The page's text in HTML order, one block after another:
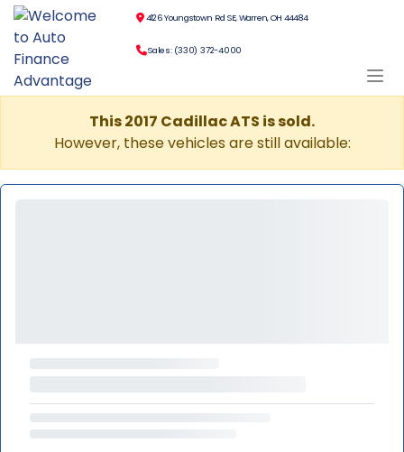
4126 Youngstown Rd SE, Warren, OH 44484
Sales: (330) 372-4000
This 2017 Cadillac ATS is sold.
However, these vehicles are still available: